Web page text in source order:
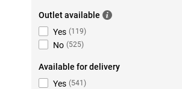
Outlet available
Yes (119)
No (525)
Available for delivery
Yes (541 )